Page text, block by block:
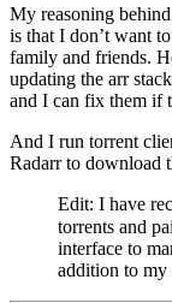
My reasoning
is that I don’t want
family and friends.
updating the arr
and I can fix them if
And I run torrent
Radarr to download
Edit: I have
torrents and
interface to
addition to my